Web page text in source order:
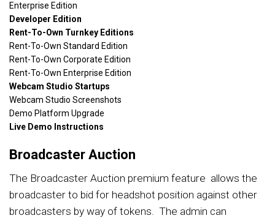
Enterprise Edition
Developer Edition
Rent-To-Own Turnkey Editions
Rent-To-Own Standard Edition
Rent-To-Own Corporate Edition
Rent-To-Own Enterprise Edition
Webcam Studio Startups
Webcam Studio Screenshots
Demo Platform Upgrade
Live Demo Instructions
Broadcaster Auction
The Broadcaster Auction premium feature allows the
broadcaster to bid for headshot position against other
broadcasters by way of tokens. The admin can